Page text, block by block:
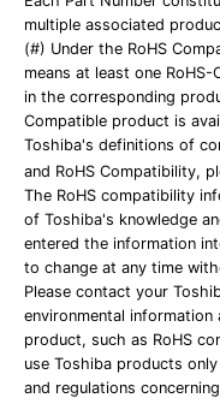
multiple associated
(#) Under the RoHS
means at least one
in the corresponding
Compatible product is
Toshiba's definitions of
and RoHS Compatibility,
The RoHS compatibility
of Toshiba's knowledge
entered the information
to change at any time
Please contact your
environmental
product, such as RoHS
use Toshiba products
and regulations